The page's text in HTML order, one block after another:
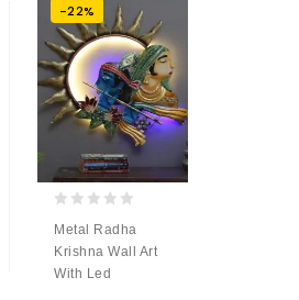
-22%
out
of
5
Metal Radha
Krishna Wall Art
With Led